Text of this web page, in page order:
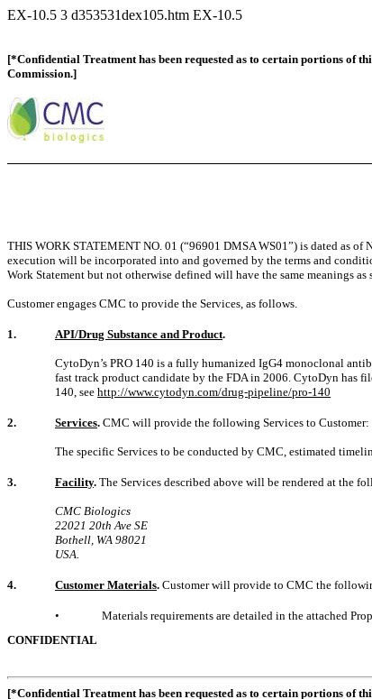
EX-10.5 3 d353531dex105.htm EX-10.5
[*Confidential Treatment has been requested as to certain portions of
Commission.]
THIS WORK STATEMENT NO. 01 (“96901 DMSA WS01”) is dated as of
execution will be incorporated into and governed by the terms and
Work Statement but not otherwise defined will have the same meanings as
Customer engages CMC to provide the Services, as follows.
1. API/Drug Substance and Product.
CytoDyn’s PRO 140 is a fully humanized IgG4 monoclonal
fast track product candidate by the FDA in 2006. CytoDyn has
140, seehttp://www.cytodyn.com/drug-pipeline/pro-140
2. Services. CMC will provide the following Services to Customer:
The specific Services to be conducted by CMC, estimated
3. Facility. The Services described above will be rendered at the
CMC Biologics
22021 20th Ave SE
Bothell, WA 98021
USA.
4. Customer Materials. Customer will provide to CMC the
•
Materials requirements are detailed in the attached
CONFIDENTIAL
[*Confidential Treatment has been requested as to certain portions of